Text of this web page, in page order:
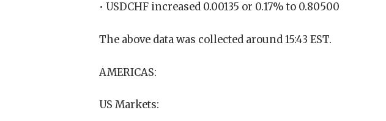
• USDCHF increased 0.00135 or 0.17% to 0.80500
The above data was collected around 15:43 EST.
AMERICAS:
US Markets: